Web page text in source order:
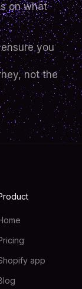
on what
you
not the
app